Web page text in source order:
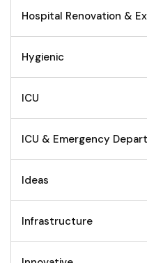
Hospital Renovation &
Hygienic
ICU
ICU & Emergency
Ideas
Infrastructure